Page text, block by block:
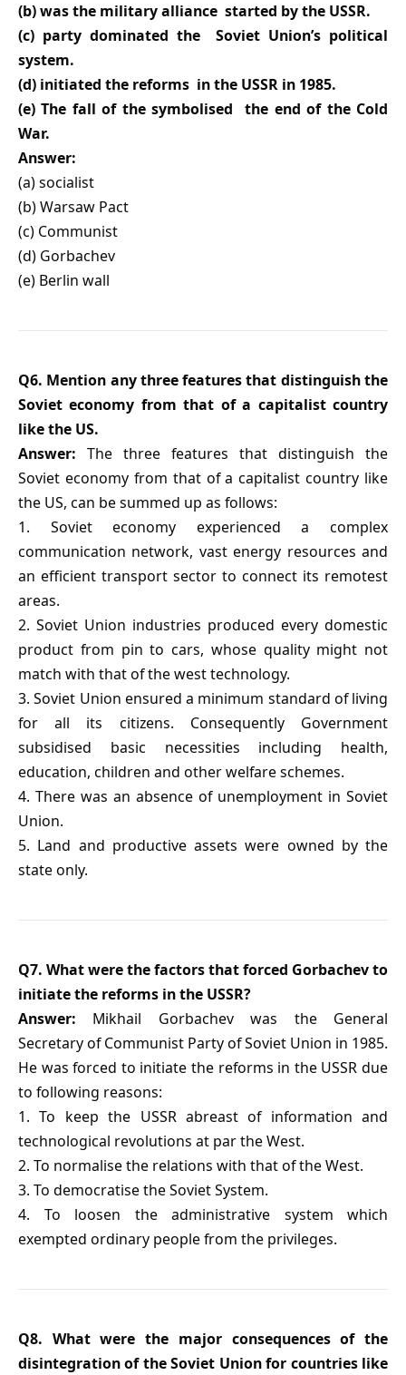
(b) was the military alliance started by the USSR.
(c) party dominated the Soviet Union’s political
system.
(d) initiated the reforms in the USSR in 1985.
(e) The fall of the symbolised the end of the Cold
War.
Answer:
(a) socialist
(b) Warsaw Pact
(c) Communist
(d) Gorbachev
(e) Berlin wall
Q6. Mention any three features that distinguish the
Soviet economy from that of a capitalist country
like the US.
Answer: The three features that distinguish the
Soviet economy from that of a capitalist country like
the US, can be summed up as follows:
1. Soviet economy experienced a complex
communication network, vast energy resources and
an efficient transport sector to connect its remotest
areas.
2. Soviet Union industries produced every domestic
product from pin to cars, whose quality might not
match with that of the west technology.
3. Soviet Union ensured a minimum standard of living
for all its citizens. Consequently Government
subsidised basic necessities including health,
education, children and other welfare schemes.
4. There was an absence of unemployment in Soviet
Union.
5. Land and productive assets were owned by the
state only.
Q7. What were the factors that forced Gorbachev to
initiate the reforms in the USSR?
Answer: Mikhail Gorbachev was the General
Secretary of Communist Party of Soviet Union in 1985.
He was forced to initiate the reforms in the USSR due
to following reasons:
1. To keep the USSR abreast of information and
technological revolutions at par the West.
2. To normalise the relations with that of the West.
3. To democratise the Soviet System.
4. To loosen the administrative system which
exempted ordinary people from the privileges.
Q8. What were the major consequences of the
disintegration of the Soviet Union for countries like